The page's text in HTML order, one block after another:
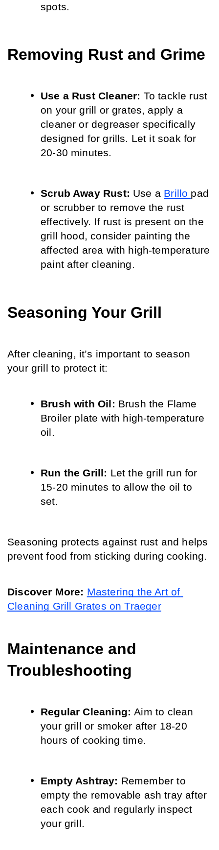
spots.
Removing Rust and Grime
Use a Rust Cleaner: To tackle rust
on your grill or grates, apply a
cleaner or degreaser specifically
designed for grills. Let it soak for
20-30 minutes.
Scrub Away Rust: Use a Brillo pad
or scrubber to remove the rust
effectively. If rust is present on the
grill hood, consider painting the
affected area with high-temperature
paint after cleaning.
Seasoning Your Grill
After cleaning, it’s important to season
your grill to protect it:
Brush with Oil: Brush the Flame
Broiler plate with high-temperature
oil.
Run the Grill: Let the grill run for
15-20 minutes to allow the oil to
set.
Seasoning protects against rust and helps
prevent food from sticking during cooking.
Discover More: Mastering the Art of
Cleaning Grill Grates on Traeger
Maintenance and
Troubleshooting
Regular Cleaning: Aim to clean
your grill or smoker after 18-20
hours of cooking time.
Empty Ashtray: Remember to
empty the removable ash tray after
each cook and regularly inspect
your grill.